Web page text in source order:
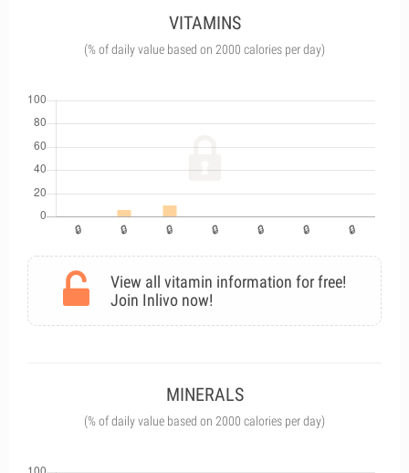
VITAMINS
(% of daily value based on 2000 calories per day)
View all vitamin information for free!
Join Inlivo now!
MINERALS
(% of daily value based on 2000 calories per day)